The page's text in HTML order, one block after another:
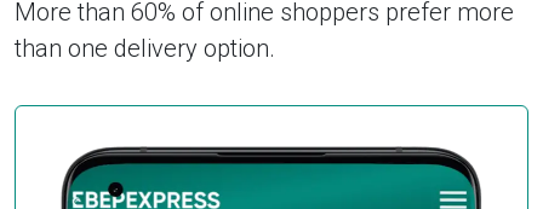
More than 60% of online shoppers prefer more
than one delivery option.